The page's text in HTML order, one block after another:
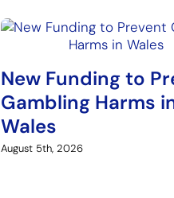
New Funding to
Gambling Harms
Wales
August 5th, 2026